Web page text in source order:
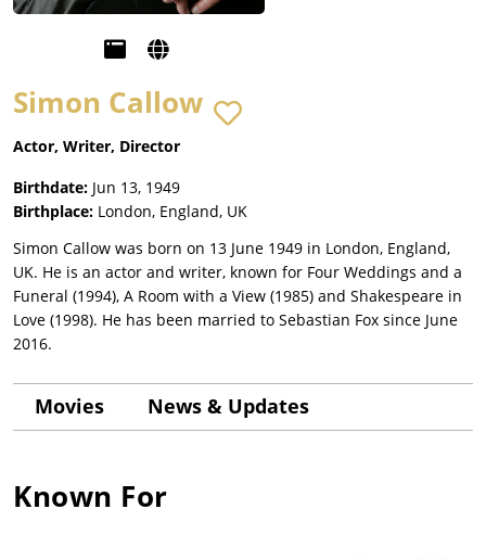
Simon Callow
Actor, Writer, Director
Birthdate: Jun 13, 1949
Birthplace: London, England, UK
Simon Callow was born on 13 June 1949 in London, England,
UK. He is an actor and writer, known for Four Weddings and a
Funeral (1994), A Room with a View (1985) and Shakespeare in
Love (1998). He has been married to Sebastian Fox since June
2016.
Movies News & Updates
Known For